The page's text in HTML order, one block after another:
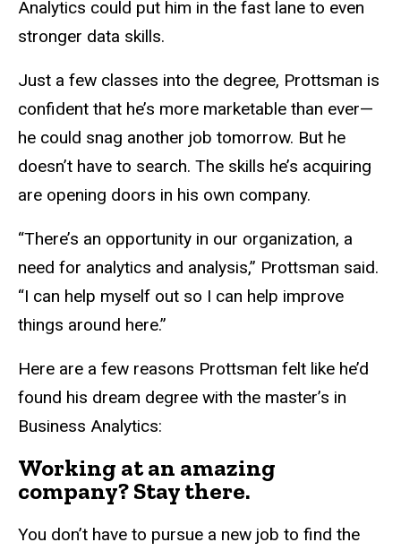
Analytics could put him in the fast lane to even
stronger data skills.
Just a few classes into the degree, Prottsman is
confident that he’s more marketable than ever—
he could snag another job tomorrow. But he
doesn’t have to search. The skills he’s acquiring
are opening doors in his own company.
“There’s an opportunity in our organization, a
need for analytics and analysis,” Prottsman said.
“I can help myself out so I can help improve
things around here.”
Here are a few reasons Prottsman felt like he’d
found his dream degree with the master’s in
Business Analytics:
Working at an amazing
company? Stay there.
You don’t have to pursue a new job to find the